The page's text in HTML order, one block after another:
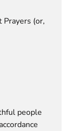
(or,
people